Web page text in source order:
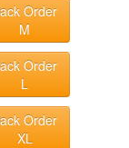
Order
M
Order
L
Order
XL